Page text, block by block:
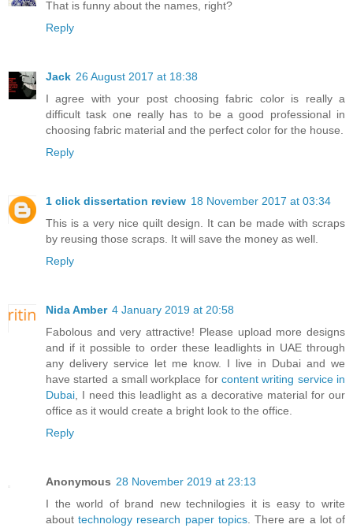
That is funny about the names, right?
Reply
Jack 26 August 2017 at 18:38
I agree with your post choosing fabric color is really a
difficult task one really has to be a good professional in
choosing fabric material and the perfect color for the house.
Reply
1 click dissertation review 18 November 2017 at 03:34
This is a very nice quilt design. It can be made with scraps
by reusing those scraps. It will save the money as well.
Reply
Nida Amber 4 January 2019 at 20:58
Fabolous and very attractive! Please upload more designs
and if it possible to order these leadlights in UAE through
any delivery service let me know. I live in Dubai and we
have started a small workplace for content writing service in
Dubai , I need this leadlight as a decorative material for our
office as it would create a bright look to the office.
Reply
Anonymous 28 November 2019 at 23:13
I the world of brand new technilogies it is easy to write
abouttechnology research paper topics. There are a lot of